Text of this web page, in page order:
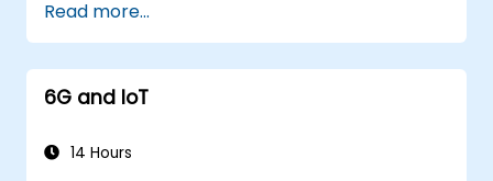
automate IoT tasks and processes.
Use IoT protocols like MQTT and REST
APIs within n8n workflows.
Monitor, troubleshoot, and optimize IoT
Read more...
6G and IoT
14 Hours